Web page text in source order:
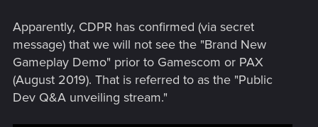
Apparently, CDPR has confirmed (via secret
message) that we will not see the "Brand New
Gameplay Demo" prior to Gamescom or PAX
(August 2019). That is referred to as the "Public
Dev Q&A unveiling stream."